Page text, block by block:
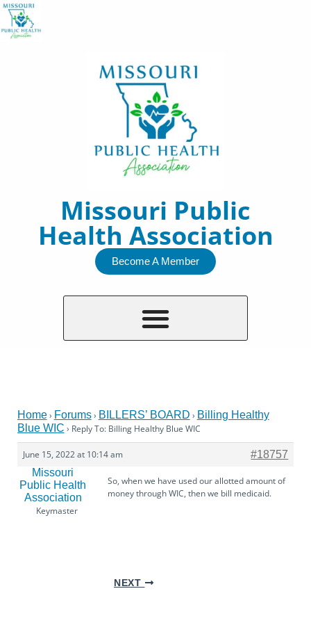
Skip
to
Missouri Public
Health Association
Become A Member
Home› Forums› BILLERS’ BOARD › Billing Healthy
Blue WIC › Reply To: Billing Healthy Blue WIC
June 15, 2022 at 10:14 am
#18757
Missouri
Public Health
Association
Keymaster
So, when we have used our allotted amount of
money through WIC, then we bill medicaid.
NEXT